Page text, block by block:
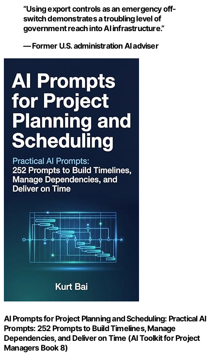
“Using export controls as an emergency off-
switch demonstrates a troubling level of
government reach into AI infrastructure.”
— Former U.S. administration AI adviser
AI Prompts for Project Planning and Scheduling: Practical AI
Prompts: 252 Prompts to Build Timelines, Manage
Dependencies, and Deliver on Time (AI Toolkit for Project
Managers Book 8)